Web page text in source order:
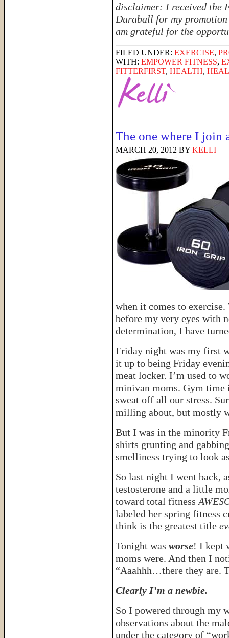
disclaimer: I received the
Duraball for my promotion
am grateful for the
FILED UNDER: EXERCISE,
WITH: EMPOWER FITNESS,
FITTERFIRST, HEALTH,
The one where I join
MARCH 20, 2012 BY KELLI
when it comes to
before my very eyes with
determination, I have
Friday night was my first
it up to being Friday
meat locker. I’m used to
minivan moms. Gym time
sweat off all our stress.
milling about, but mostly
But I was in the minority
shirts grunting and
smelliness trying to look
So last night I went back,
testosterone and a little
toward total fitness
labeled her spring fitness
think is the greatest title
Tonight was worse! I kept
moms were. And then I
“Aaahhh…there they are.
Clearly I’m a newbie.
So I powered through my
observations about the
under the category of